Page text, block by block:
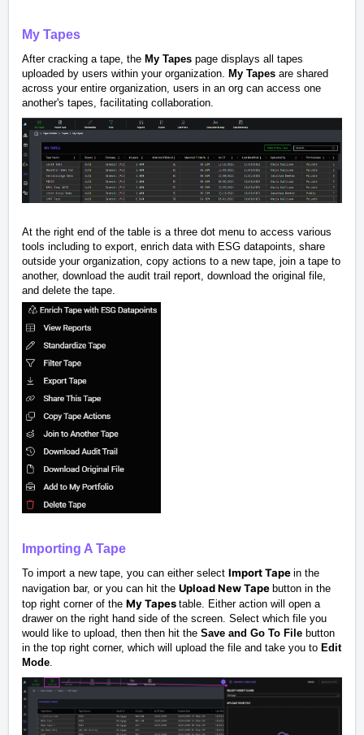
My Tapes
After cracking a tape, the My Tapes page displays all tapes
uploaded by users within your organization. My Tapes are shared
across your entire organization, users in an org can access one
another's tapes, facilitating collaboration.
At the right end of the table is a three dot menu to access various
tools including to export, enrich data with ESG datapoints, share
outside your organization, copy actions to a new tape, join a tape to
another, download the audit trail report, download the original file,
and delete the tape.
Importing A Tape
To import a new tape, you can either select Import Tape in the
navigation bar, or you can hit the Upload New Tape button in the
top right corner of the My Tapes table. Either action will open a
drawer on the right hand side of the screen. Select which file you
would like to upload, then then hit the Save and Go To File button
in the top right corner, which will upload the file and take you to Edit
Mode.